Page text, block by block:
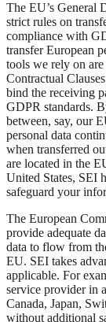
The EU’s General
strict rules on
compliance with
transfer European
tools we rely on are
Contractual
bind the receiving
GDPR standards.
between, say, our
personal data
when transferred
are located in the
United States, SEI
safeguard your
The European
provide adequate
data to flow from
EU. SEI takes
applicable. For
service provider in
Canada, Japan,
without additional